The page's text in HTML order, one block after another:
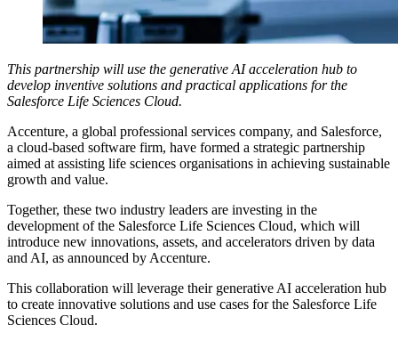
This partnership will use the generative AI acceleration hub to
develop inventive solutions and practical applications for the
Salesforce Life Sciences Cloud.
Accenture, a global professional services company, and Salesforce,
a cloud-based software firm, have formed a strategic partnership
aimed at assisting life sciences organisations in achieving sustainable
growth and value.
Together, these two industry leaders are investing in the
development of the Salesforce Life Sciences Cloud, which will
introduce new innovations, assets, and accelerators driven by data
and AI, as announced by Accenture.
This collaboration will leverage their generative AI acceleration hub
to create innovative solutions and use cases for the Salesforce Life
Sciences Cloud.